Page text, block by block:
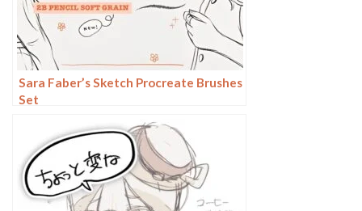
Sara Faber’s Sketch Procreate Brushes
Set